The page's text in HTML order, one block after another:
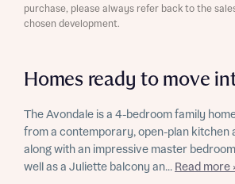
Homes ready to move
The Avondale is a 4-bedroom family
from a contemporary, open-plan kitchen
along with an impressive master
well as a Juliette balcony an... Read more ›
purchase, please always refer back to the
chosen development.